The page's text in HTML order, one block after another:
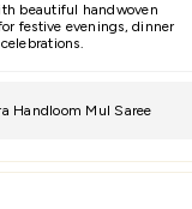
beautiful handwoven
festive evenings, dinner
Handloom Mul Saree